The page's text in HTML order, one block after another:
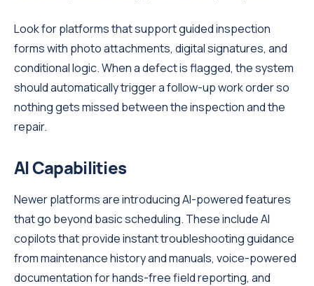
Look for platforms that support guided inspection
forms with photo attachments, digital signatures, and
conditional logic. When a defect is flagged, the system
should automatically trigger a follow-up work order so
nothing gets missed between the inspection and the
repair.
AI Capabilities
Newer platforms are introducing AI-powered features
that go beyond basic scheduling. These include AI
copilots that provide instant troubleshooting guidance
from maintenance history and manuals, voice-powered
documentation for hands-free field reporting, and